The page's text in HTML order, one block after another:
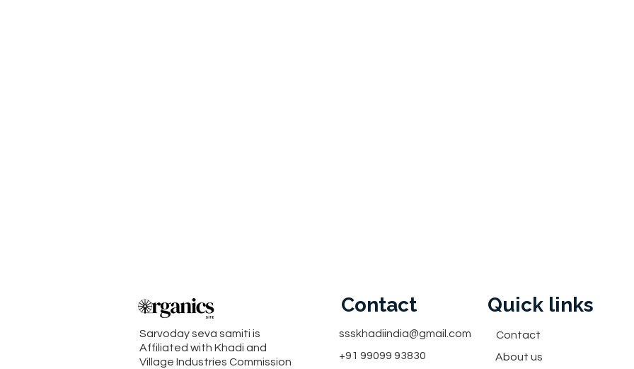
Sarvoday seva samiti is
Affiliated with Khadi and
Village Industries Commission
Contact
ssskhadiindia@gmail.com
+91 99099 93830
Quick links
Contact
About us